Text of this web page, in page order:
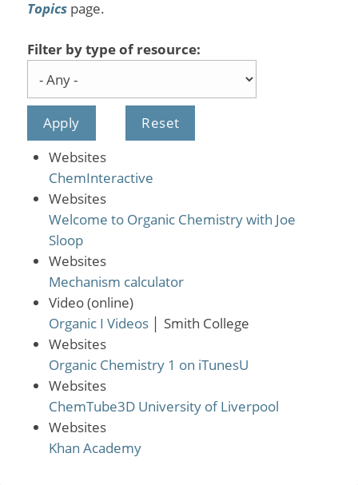
Topicspage.
Filter by type of resource:
Websites
ChemInteractive
Websites
Welcome to Organic Chemistry with Joe
Sloop
Websites
Mechanism calculator
Video (online)
Organic I Videos
Smith College
Websites
Organic Chemistry 1 on iTunesU
Websites
ChemTube3D University of Liverpool
Websites
Khan Academy